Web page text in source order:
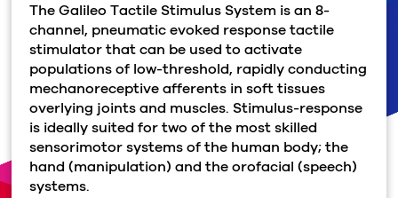
The Galileo Tactile Stimulus System is an 8-
channel, pneumatic evoked response tactile
stimulator that can be used to activate
populations of low-threshold, rapidly conducting
mechanoreceptive afferents in soft tissues
overlying joints and muscles. Stimulus-response
is ideally suited for two of the most skilled
sensorimotor systems of the human body; the
hand (manipulation) and the orofacial (speech)
systems.